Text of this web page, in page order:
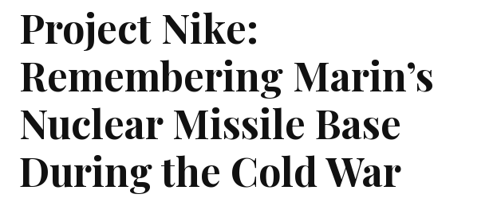
Project Nike:
Remembering Marin’s
Nuclear Missile Base
During the Cold War